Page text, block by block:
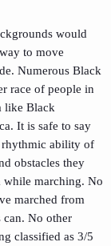
would
to move
Numerous Black
race of people in
like Black
It is safe to say
rhythmic ability of
obstacles they
while marching. No
marched from
can. No other
classified as 3/5